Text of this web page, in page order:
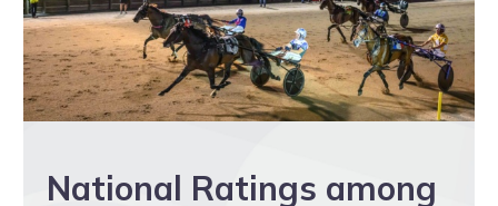
National Ratings among